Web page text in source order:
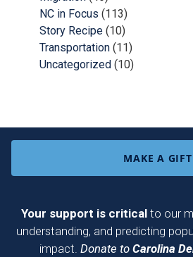
NC in Focus (113)
Story Recipe (10)
Transportation (11)
Uncategorized (10)
MAKE A GIFT
Your support is critical to our
understanding, and predicting
impact. Donate to Carolina